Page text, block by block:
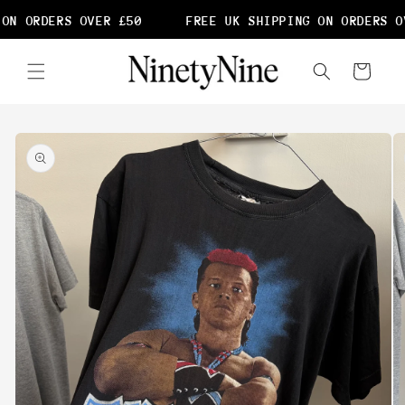
ORDERS OVER £50 FREE UK SHIPPING ON ORDERS
content
Cart
Skip to
product
information